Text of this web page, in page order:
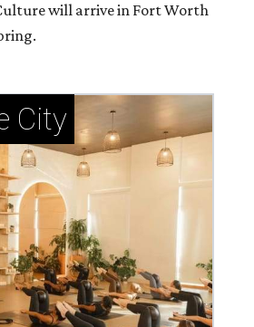
will arrive in Fort Worth
City